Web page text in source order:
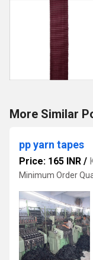
More Similar
pp yarn tapes
Price: 165 INR /
Minimum Order